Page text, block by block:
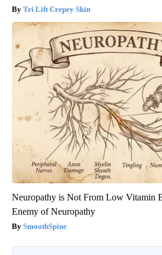
Tri Lift Crepey Skin
Neuropathy is Not From Low Vitamin
Enemy of Neuropathy
SmoothSpine